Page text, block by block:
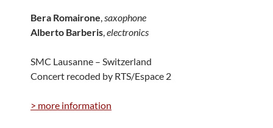
Bera Romairone,saxophone
Alberto Barberis,electronics
SMC Lausanne – Switzerland
Concert recoded by RTS/Espace 2
> more information